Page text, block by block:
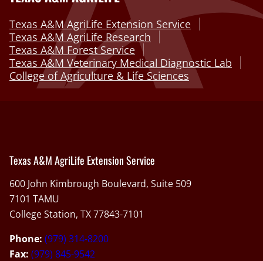
Texas A&M AgriLife Extension Service
Texas A&M AgriLife Research
Texas A&M Forest Service
Texas A&M Veterinary Medical Diagnostic Lab
College of Agriculture & Life Sciences
Texas A&M AgriLife Extension Service
600 John Kimbrough Boulevard, Suite 509
7101 TAMU
College Station, TX 77843-7101
Phone: (979) 314-8200
Fax: (979) 845-9542